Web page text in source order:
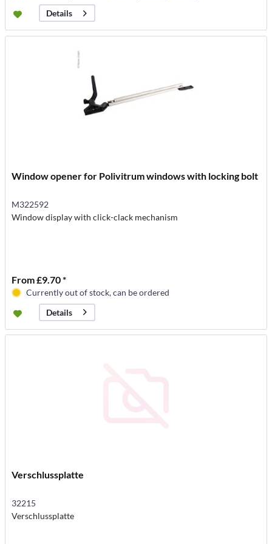
Details
Window opener for Polivitrum windows with locking bolt
M322592
Window display with click-clack mechanism
From £9.70 *
Currently out of stock, can be ordered
Details
Verschlussplatte
32215
Verschlussplatte